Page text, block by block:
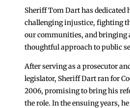
Sheriff Tom Dart has dedicated
challenging injustice, fighting
our communities, and bringing
thoughtful approach to public
After serving as a prosecutor
legislator, Sheriff Dart ran for
2006, promising to bring his
the role. In the ensuing years,